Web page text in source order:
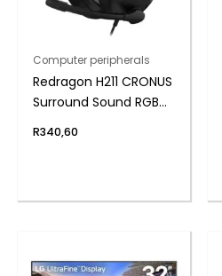
Computer peripherals
Redragon H211 CRONUS
Surround Sound RGB
Headset – Black
R340,60